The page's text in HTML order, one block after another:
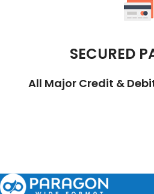
SECURED
All Major Credit &